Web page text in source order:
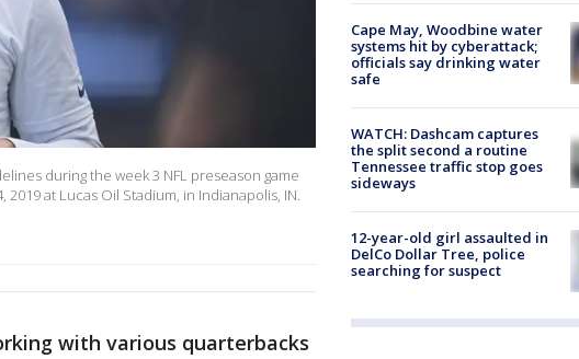
during the week 3 NFL preseason game
at Lucas Oil Stadium, in Indianapolis, IN.
with various quarterbacks
Cape May, Woodbine water
systems hit by cyberattack;
officials say drinking water
safe
WATCH: Dashcam captures
the split second a routine
Tennessee traffic stop goes
sideways
12-year-old girl assaulted in
DelCo Dollar Tree, police
searching for suspect